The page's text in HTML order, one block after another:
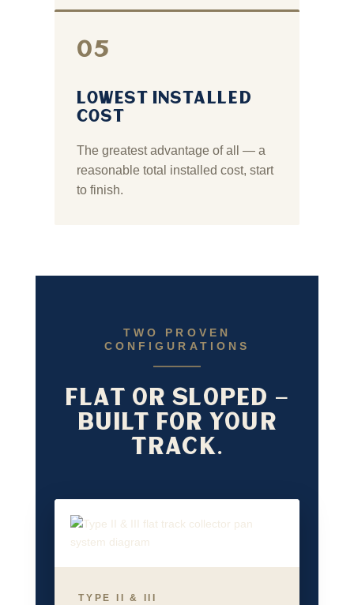
05
LOWEST INSTALLED
COST
The greatest advantage of all — a
reasonable total installed cost, start
to finish.
TWO PROVEN
CONFIGURATIONS
FLAT OR SLOPED —
BUILT FOR YOUR
TRACK.
TYPE II & III